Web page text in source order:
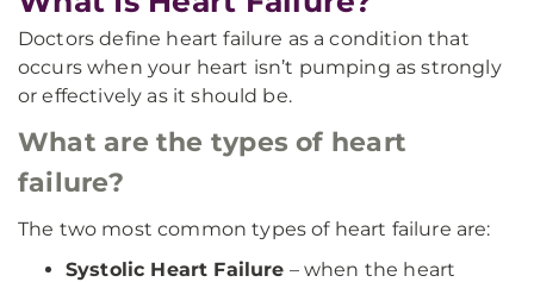
Doctors define heart failure as a condition that
occurs when your heart isn’t pumping as strongly
or effectively as it should be.
What are the types of heart
failure?
The two most common types of heart failure are:
Systolic Heart Failure – when the heart